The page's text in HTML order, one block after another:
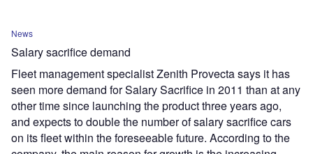
News
Salary sacrifice demand
Fleet management specialist Zenith Provecta says it has
seen more demand for Salary Sacrifice in 2011 than at any
other time since launching the product three years ago,
and expects to double the number of salary sacrifice cars
on its fleet within the foreseeable future. According to the